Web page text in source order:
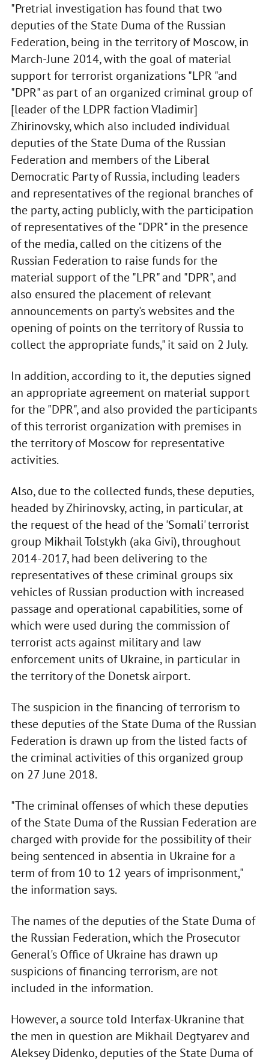
"Pretrial investigation has found that two
deputies of the State Duma of the Russian
Federation, being in the territory of Moscow, in
March-June 2014, with the goal of material
support for terrorist organizations "LPR "and
"DPR" as part of an organized criminal group of
[leader of the LDPR faction Vladimir]
Zhirinovsky, which also included individual
deputies of the State Duma of the Russian
Federation and members of the Liberal
Democratic Party of Russia, including leaders
and representatives of the regional branches of
the party, acting publicly, with the participation
of representatives of the "DPR" in the presence
of the media, called on the citizens of the
Russian Federation to raise funds for the
material support of the "LPR" and "DPR", and
also ensured the placement of relevant
announcements on party's websites and the
opening of points on the territory of Russia to
collect the appropriate funds," it said on 2 July.
In addition, according to it, the deputies signed
an appropriate agreement on material support
for the "DPR", and also provided the participants
of this terrorist organization with premises in
the territory of Moscow for representative
activities.
Also, due to the collected funds, these deputies,
headed by Zhirinovsky, acting, in particular, at
the request of the head of the 'Somali' terrorist
group Mikhail Tolstykh (aka Givi), throughout
2014-2017, had been delivering to the
representatives of these criminal groups six
vehicles of Russian production with increased
passage and operational capabilities, some of
which were used during the commission of
terrorist acts against military and law
enforcement units of Ukraine, in particular in
the territory of the Donetsk airport.
The suspicion in the financing of terrorism to
these deputies of the State Duma of the Russian
Federation is drawn up from the listed facts of
the criminal activities of this organized group
on 27 June 2018.
"The criminal offenses of which these deputies
of the State Duma of the Russian Federation are
charged with provide for the possibility of their
being sentenced in absentia in Ukraine for a
term of from 10 to 12 years of imprisonment,"
the information says.
The names of the deputies of the State Duma of
the Russian Federation, which the Prosecutor
General's Office of Ukraine has drawn up
suspicions of financing terrorism, are not
included in the information.
However, a source told Interfax-Ukranine that
the men in question are Mikhail Degtyarev and
Aleksey Didenko, deputies of the State Duma of